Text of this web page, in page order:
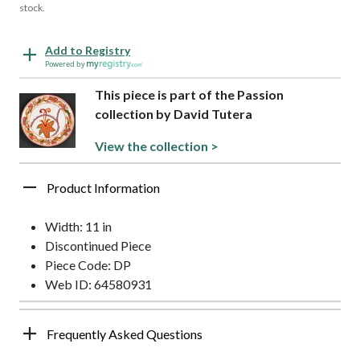
stock.
Add to Registry
Powered by
This piece is part of the Passion
collection by David Tutera
View the collection >
Product Information
Width: 11 in
Discontinued Piece
Piece Code: DP
Web ID: 64580931
Frequently Asked Questions